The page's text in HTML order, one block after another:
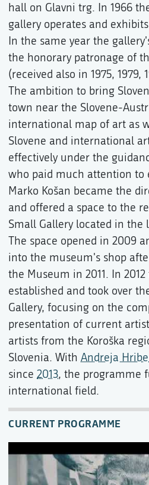
hall on Glavni trg. In 1966
gallery operates and
In the same year the
the honorary patronage of
(received also in 1975, 1979,
The ambition to bring
town near the Slovene-
international map of art as
Slovene and international
effectively under the
who paid much attention to
Marko Košan became the
and offered a space to the
Small Gallery located in the
The space opened in 2009
into the museum's shop
the Museum in 2011. In 2012
established and took over
Gallery, focusing on the
presentation of current
artists from the Koroška
Slovenia. With Andreja
since 2013, the programme
international field.
CURRENT PROGRAMME